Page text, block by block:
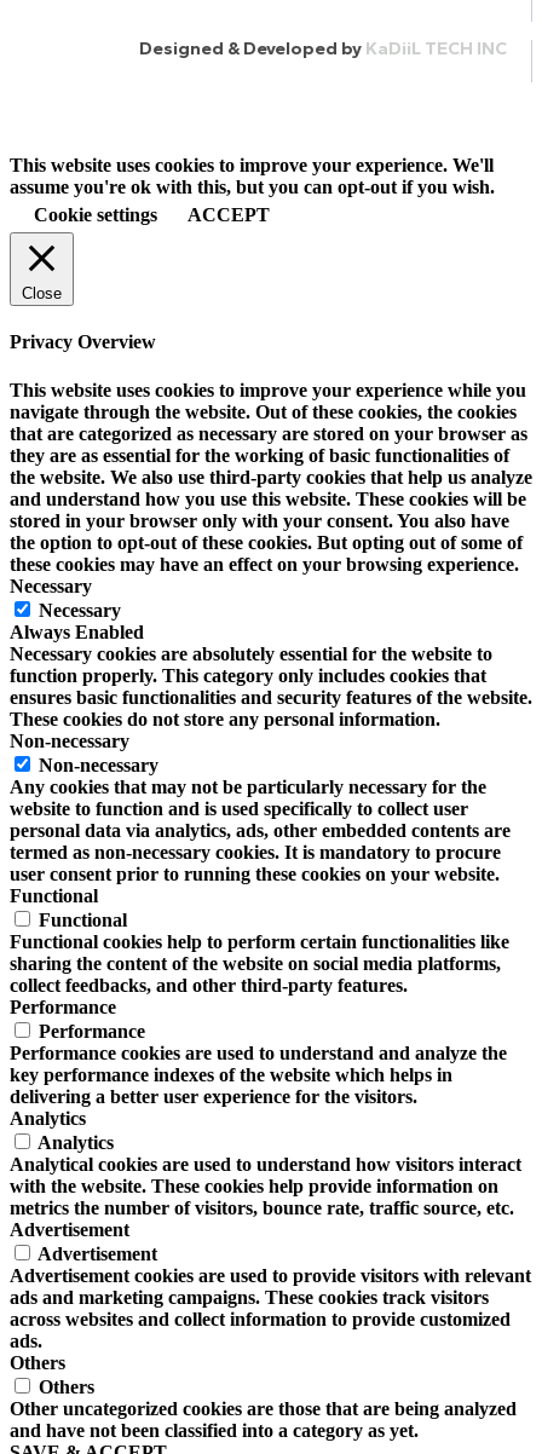
Designed & Developed by KaDiiL TECH INC
This website uses cookies to improve your experience. We'll
assume you're ok with this, but you can opt-out if you wish.
Cookie settings
ACCEPT
Close
Privacy Overview
This website uses cookies to improve your experience while you
navigate through the website. Out of these cookies, the cookies
that are categorized as necessary are stored on your browser as
they are as essential for the working of basic functionalities of
the website. We also use third-party cookies that help us analyze
and understand how you use this website. These cookies will be
stored in your browser only with your consent. You also have
the option to opt-out of these cookies. But opting out of some of
these cookies may have an effect on your browsing experience.
Necessary
Necessary
Always Enabled
Necessary cookies are absolutely essential for the website to
function properly. This category only includes cookies that
ensures basic functionalities and security features of the website.
These cookies do not store any personal information.
Non-necessary
Non-necessary
Any cookies that may not be particularly necessary for the
website to function and is used specifically to collect user
personal data via analytics, ads, other embedded contents are
termed as non-necessary cookies. It is mandatory to procure
user consent prior to running these cookies on your website.
Functional
Functional
Functional cookies help to perform certain functionalities like
sharing the content of the website on social media platforms,
collect feedbacks, and other third-party features.
Performance
Performance
Performance cookies are used to understand and analyze the
key performance indexes of the website which helps in
delivering a better user experience for the visitors.
Analytics
Analytics
Analytical cookies are used to understand how visitors interact
with the website. These cookies help provide information on
metrics the number of visitors, bounce rate, traffic source, etc.
Advertisement
Advertisement
Advertisement cookies are used to provide visitors with relevant
ads and marketing campaigns. These cookies track visitors
across websites and collect information to provide customized
ads.
Others
Others
Other uncategorized cookies are those that are being analyzed
and have not been classified into a category as yet.